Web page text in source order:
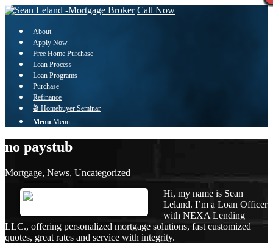
Call Now
About
Apply Now
Free Home Purchase
Loan Process
Loan Programs
Purchase
Refinance
🎬 Homebuyer Seminar
Menu Menu
no paystub
Mortgage, News, Uncategorized
Hi, my name is Sean
Leland. I’m a Loan Officer
with NEXA Lending
LLC., offering personalized mortgage solutions, fast customized
quotes, great rates and service with integrity.